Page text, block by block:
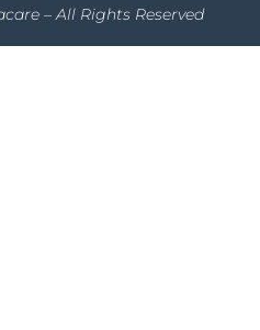
– All Rights Reserved